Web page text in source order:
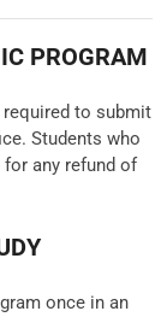
PROGRAM
to submit
Students who
any refund of
once in an